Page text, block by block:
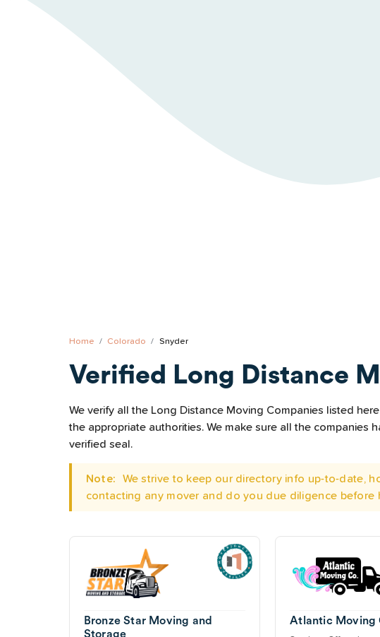
Home Colorado Snyder
Verified Long Distance
We verify all the Long Distance Moving Companies listed
the appropriate authorities. We make sure all the companies
verified seal.
Note:
We strive to keep our directory info up-to-date,
contacting any mover and do you due diligence before
Bronze Star Moving and
Storage
Atlantic Moving